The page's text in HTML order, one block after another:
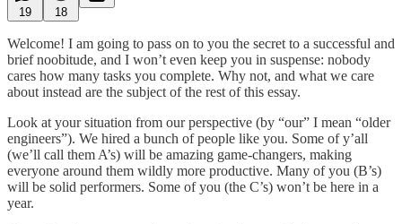
19 18
Welcome! I am going to pass on to you the secret to a successful and
brief noobitude, and I won’t even keep you in suspense: nobody
cares how many tasks you complete. Why not, and what we care
about instead are the subject of the rest of this essay.
Look at your situation from our perspective (by “our” I mean “older
engineers”). We hired a bunch of people like you. Some of y’all
(we’ll call them A’s) will be amazing game-changers, making
everyone around them wildly more productive. Many of you (B’s)
will be solid performers. Some of you (the C’s) won’t be here in a
year.